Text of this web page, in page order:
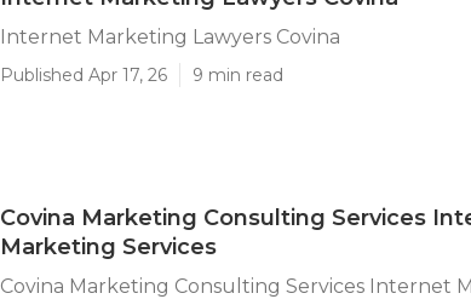
Internet Marketing Lawyers Covina
Published Apr 17, 26 9 min read
Covina Marketing Consulting Services
Marketing Services
Covina Marketing Consulting Services Internet